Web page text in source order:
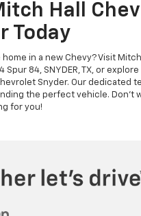
Hall
Today
home in a new Chevy? Visit
Spur 84, SNYDER, TX, or
Snyder. Our dedicated
the perfect vehicle. Don't
for you!